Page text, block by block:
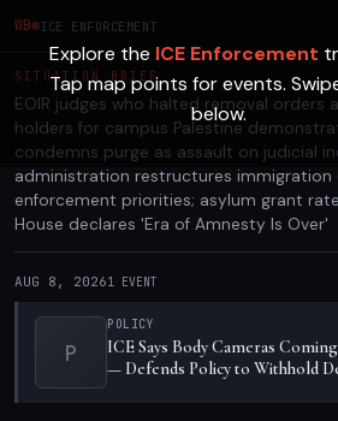
WB ICE ENFORCEMENT
SITUATION BRIEF
EOIR judges who halted removal orders
holders for campus Palestine
condemns purge as assault on judicial
administration restructures
enforcement priorities; asylum grant
House declares 'Era of Amnesty Is Over'
AUG 8, 20261 EVENT
P
POLICY
ICE Says Body Cameras
— Defends Policy to Withhold
Explore the ICE Enforcement
Tap map points for events.
below.